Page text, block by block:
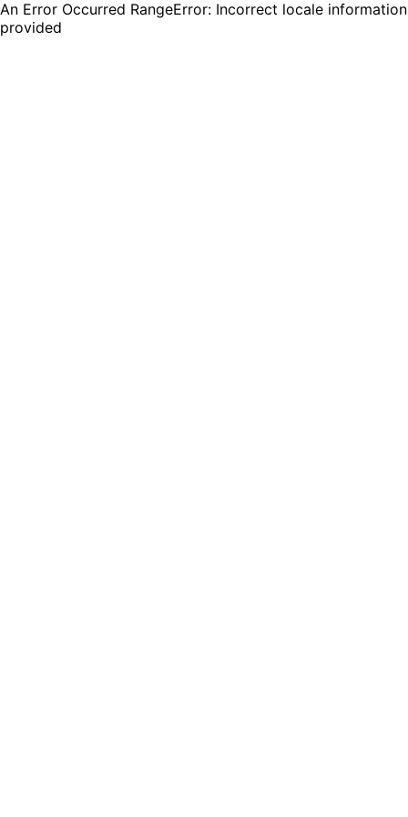
An Error Occurred RangeError: Incorrect locale information
provided